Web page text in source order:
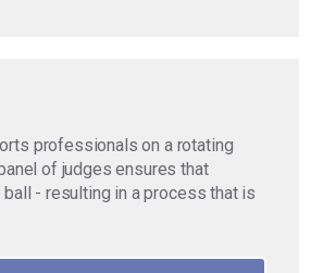
professionals on a rotating
of judges ensures that
- resulting in a process that is